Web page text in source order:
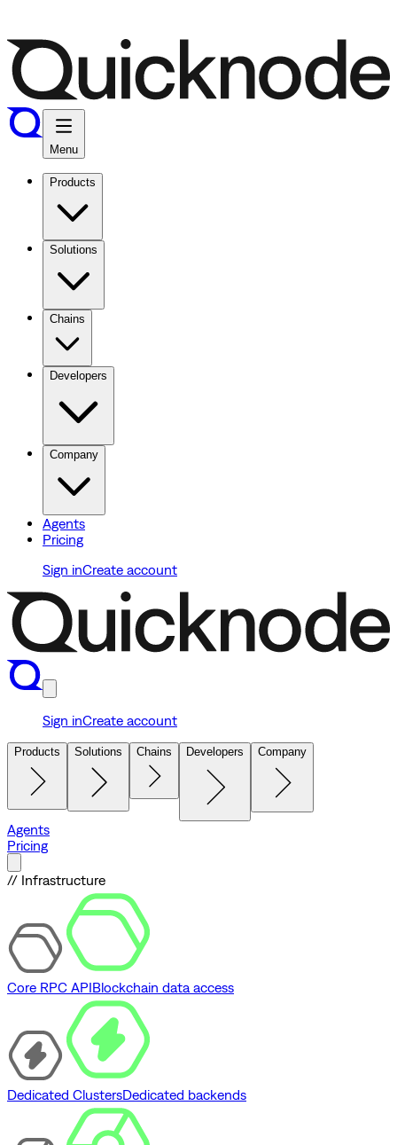
Menu
Products
Solutions
Chains
Developers
Company
Agents
Pricing
Sign inCreate account
Sign inCreate account
Products Solutions Chains Developers Company
Agents
Pricing
// Infrastructure
Core RPC APIBlockchain data access
Dedicated ClustersDedicated backends